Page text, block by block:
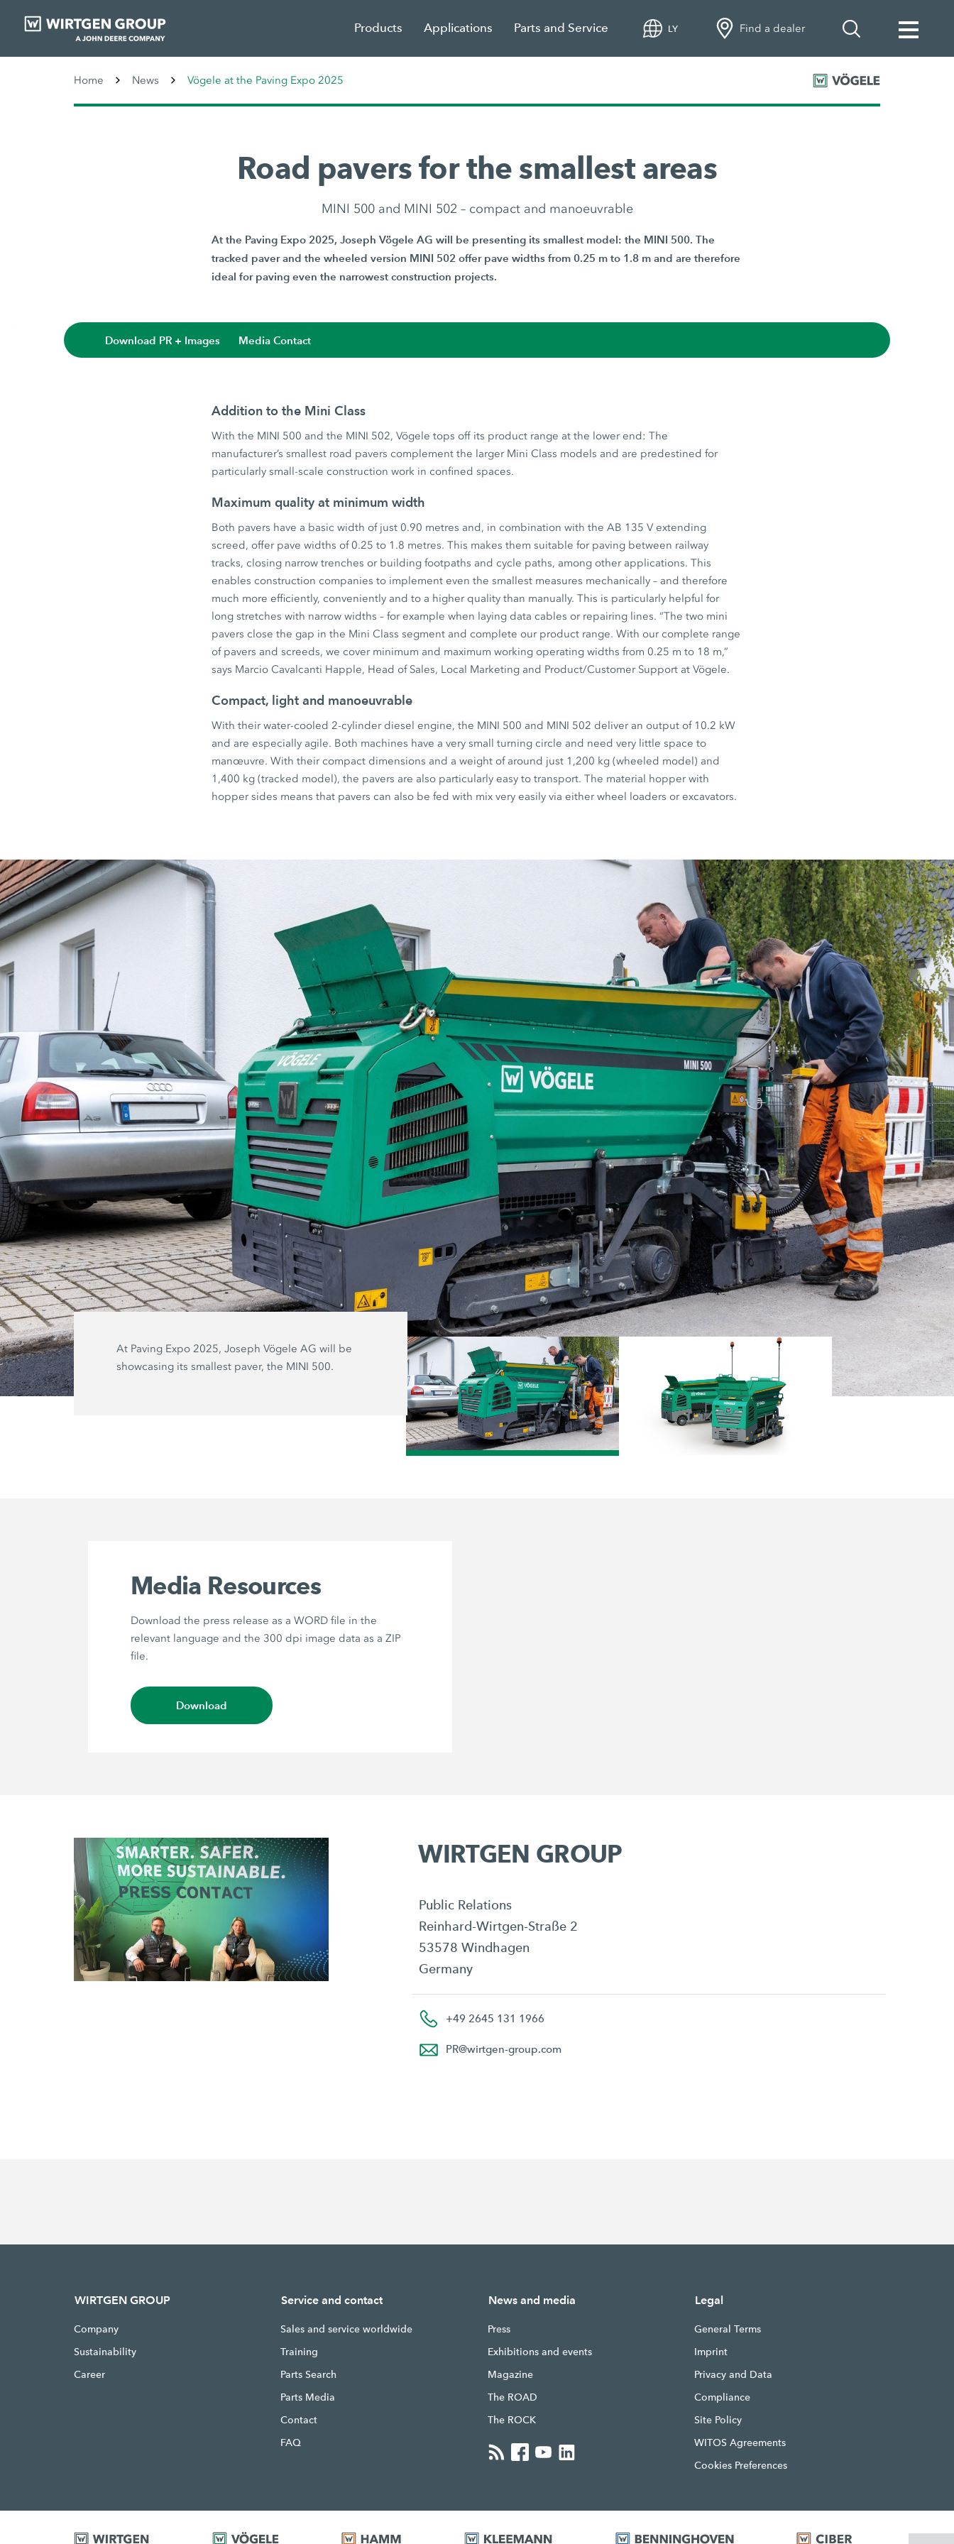
Products Applications Parts and Service LY Find a dealer
Home News Vögele at the Paving Expo 2025
Road pavers for the smallest areas
MINI 500 and MINI 502 – compact and manoeuvrable
At the Paving Expo 2025, Joseph Vögele AG will be presenting its smallest model: the MINI 500. The
tracked paver and the wheeled version MINI 502 offer pave widths from 0.25 m to 1.8 m and are therefore
ideal for paving even the narrowest construction projects.
Download PR + Images Media Contact
Addition to the Mini Class
With the MINI 500 and the MINI 502, Vögele tops off its product range at the lower end: The
manufacturer’s smallest road pavers complement the larger Mini Class models and are predestined for
particularly small-scale construction work in confined spaces.
Maximum quality at minimum width
Both pavers have a basic width of just 0.90 metres and, in combination with the AB 135 V extending
screed, offer pave widths of 0.25 to 1.8 metres. This makes them suitable for paving between railway
tracks, closing narrow trenches or building footpaths and cycle paths, among other applications. This
enables construction companies to implement even the smallest measures mechanically – and therefore
much more efficiently, conveniently and to a higher quality than manually. This is particularly helpful for
long stretches with narrow widths – for example when laying data cables or repairing lines. “The two mini
pavers close the gap in the Mini Class segment and complete our product range. With our complete range
of pavers and screeds, we cover minimum and maximum working operating widths from 0.25 m to 18 m,”
says Marcio Cavalcanti Happle, Head of Sales, Local Marketing and Product/Customer Support at Vögele.
Compact, light and manoeuvrable
With their water-cooled 2-cylinder diesel engine, the MINI 500 and MINI 502 deliver an output of 10.2 kW
and are especially agile. Both machines have a very small turning circle and need very little space to
manœuvre. With their compact dimensions and a weight of around just 1,200 kg (wheeled model) and
1,400 kg (tracked model), the pavers are also particularly easy to transport. The material hopper with
hopper sides means that pavers can also be fed with mix very easily via either wheel loaders or excavators.
At Paving Expo 2025, Joseph Vögele AG will be
showcasing its smallest paver, the MINI 500.
The MINI 500 track paver and the MINI 502
wheeled version are ideal for small-scale building
projects and work in very cramped spaces.
/
Media Resources
Download the press release as a WORD file in the
relevant language and the 300 dpi image data as a ZIP
file.
Download
WIRTGEN GROUP
Public Relations
Reinhard-Wirtgen-Straße 2
53578 Windhagen
Germany
+49 2645 131 1966
PR@wirtgen-group.com
WIRTGEN GROUP
Company
Sustainability
Career
Service and contact
Sales and service worldwide
Training
Parts Search
Parts Media
Contact
FAQ
News and media
Press
Exhibitions and events
Magazine
The ROAD
The ROCK
Legal
General Terms
Imprint
Privacy and Data
Compliance
Site Policy
WITOS Agreements
Cookies Preferences